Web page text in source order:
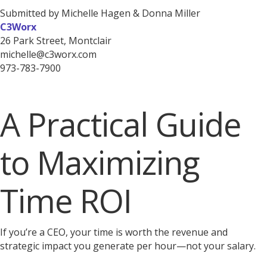
Submitted by Michelle Hagen & Donna Miller
C3Worx
26 Park Street, Montclair
michelle@c3worx.com
973-783-7900
A Practical Guide
to Maximizing
Time ROI
If you’re a CEO, your time is worth the revenue and
strategic impact you generate per hour—not your salary.